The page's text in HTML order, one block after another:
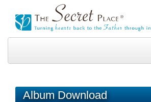
Album Download